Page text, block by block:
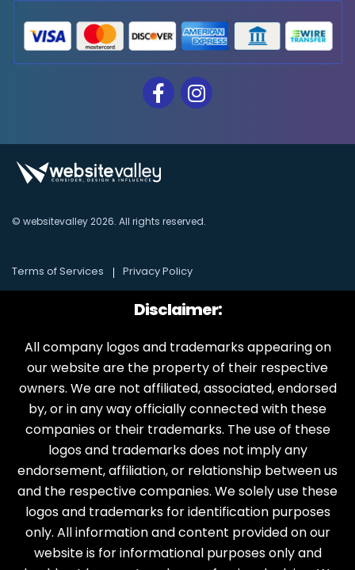
© websitevalley2026. All rights reserved.
Terms of Services Privacy Policy
Disclaimer:
All company logos and trademarks appearing on
our website are the property of their respective
owners. We are not affiliated, associated, endorsed
by, or in any way officially connected with these
companies or their trademarks. The use of these
logos and trademarks does not imply any
endorsement, affiliation, or relationship between us
and the respective companies. We solely use these
logos and trademarks for identification purposes
only. All information and content provided on our
website is for informational purposes only and